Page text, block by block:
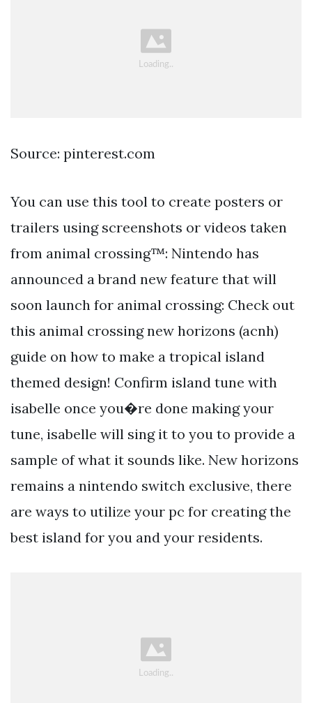
Source: pinterest.com
You can use this tool to create posters or
trailers using screenshots or videos taken
from animal crossing™: Nintendo has
announced a brand new feature that will
soon launch for animal crossing: Check out
this animal crossing new horizons (acnh)
guide on how to make a tropical island
themed design! Confirm island tune with
isabelle once you�re done making your
tune, isabelle will sing it to you to provide a
sample of what it sounds like. New horizons
remains a nintendo switch exclusive, there
are ways to utilize your pc for creating the
best island for you and your residents.